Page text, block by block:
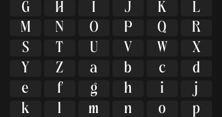
G
H I J K
L
M
N O P Q
R
S
T U V W
X
Y
Z a b c
d
e
f g h i
j
k
l m n o
p